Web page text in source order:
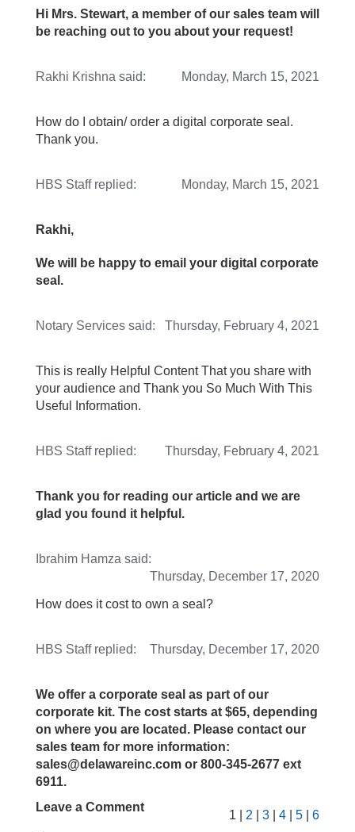
Hi Mrs. Stewart, a member of our sales team will
be reaching out to you about your request!
Rakhi Krishna said: Monday, March 15, 2021
How do I obtain/ order a digital corporate seal.
Thank you.
HBS Staffreplied: Monday, March 15, 2021
Rakhi,
We will be happy to email your digital corporate
seal.
Notary Services said: Thursday, February 4, 2021
This is really Helpful Content That you share with
your audience and Thank you So Much With This
Useful Information.
HBS Staffreplied: Thursday, February 4, 2021
Thank you for reading our article and we are
glad you found it helpful.
Ibrahim Hamza said:
Thursday, December 17, 2020
How does it cost to own a seal?
HBS Staffreplied: Thursday, December 17, 2020
We offer a corporate seal as part of our
corporate kit. The cost starts at $65, depending
on where you are located. Please contact our
sales team for more information:
sales@delawareinc.com or 800-345-2677 ext
6911.
1 | 2 3 4 5 6
Leave a Comment